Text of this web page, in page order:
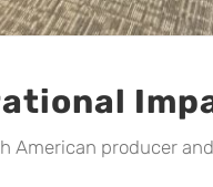
American producer